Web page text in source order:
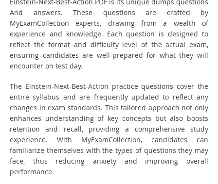
And answers. These questions are crafted by
MyExamCollection experts, drawing from a wealth of
experience and knowledge. Each question is designed to
reflect the format and difficulty level of the actual exam,
ensuring candidates are well-prepared for what they will
encounter on test day.
The Einstein-Next-Best-Action practice questions cover the
entire syllabus and are frequently updated to reflect any
changes in exam standards. This tailored approach not only
enhances understanding of key concepts but also boosts
retention and recall, providing a comprehensive study
experience. With MyExamCollection, candidates can
familiarize themselves with the types of questions they may
face, thus reducing anxiety and improving overall
performance.